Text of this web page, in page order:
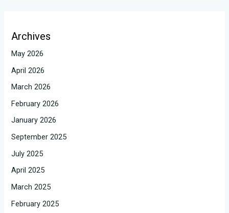
Archives
May 2026
April 2026
March 2026
February 2026
January 2026
September 2025
July 2025
April 2025
March 2025
February 2025